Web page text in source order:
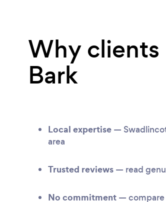
Why
Bark
Local expertise —
area
Trusted reviews — read
No commitment — compare